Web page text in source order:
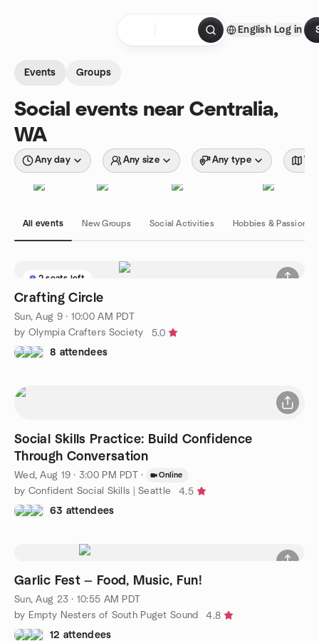
English Log in
Events Groups
Social events near Centralia,
WA
Any day Any size Any type
All events New Groups Social Activities Hobbies & Passions
2 seats left
Crafting Circle
Sun, Aug 9 · 10:00 AM PDT
by Olympia Crafters Society
5.0
8 attendees
Social Skills Practice: Build Confidence
Through Conversation
Wed, Aug 19 · 3:00 PM PDT · Online
by Confident Social Skills | Seattle
4.5
63 attendees
Garlic Fest — Food, Music, Fun!
Sun, Aug 23 · 10:55 AM PDT
by Empty Nesters of South Puget Sound
4.8
12 attendees